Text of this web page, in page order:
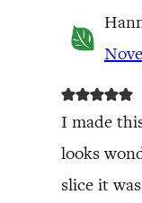
I made
looks
slice it